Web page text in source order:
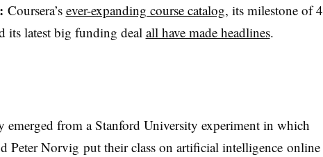
Coursera’s ever-expanding course catalog, its milestone of 4
its latest big funding deal all have made headlines.
emerged from a Stanford University experiment in which
Peter Norvig put their class on artificial intelligence online